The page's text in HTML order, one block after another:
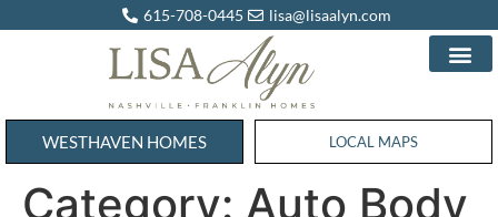
615-708-0445 lisa@lisaalyn.com
WESTHAVEN HOMES WESTHAVEN HOMES
LOCAL MAPS
Category: Auto Body